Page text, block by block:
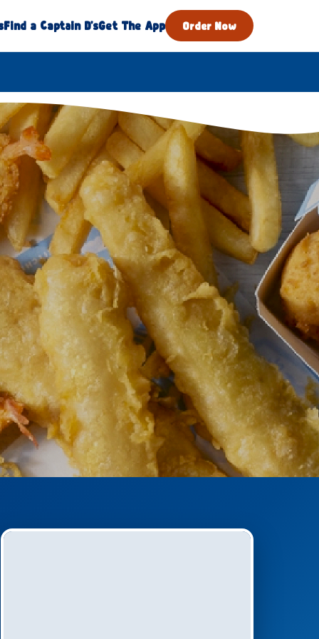
Find a Captain D'sGet The App Order Now